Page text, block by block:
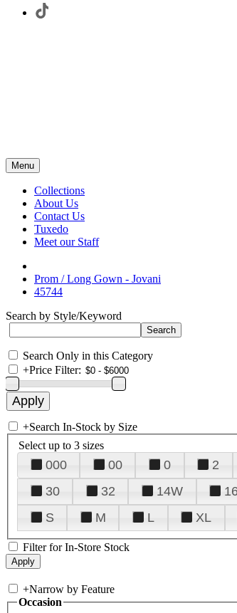
Menu
Collections
About Us
Contact Us
Tuxedo
Meet our Staff
Prom / Long Gown - Jovani
45744
Search by Style/Keyword
Search Only in this Category
+Price Filter:
+Search In-Stock by Size
Select up to 3 sizes
000 00 0 2
30
32 14W
S
M L XL
Filter for In-Store Stock
+Narrow by Feature
Occasion